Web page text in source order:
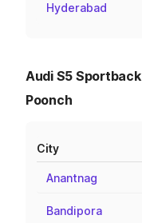
Hyderabad
Audi S5
Poonch
City
Anantnag
Bandipora